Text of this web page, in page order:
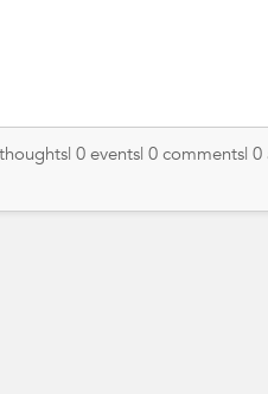
0 events| 0 comments|